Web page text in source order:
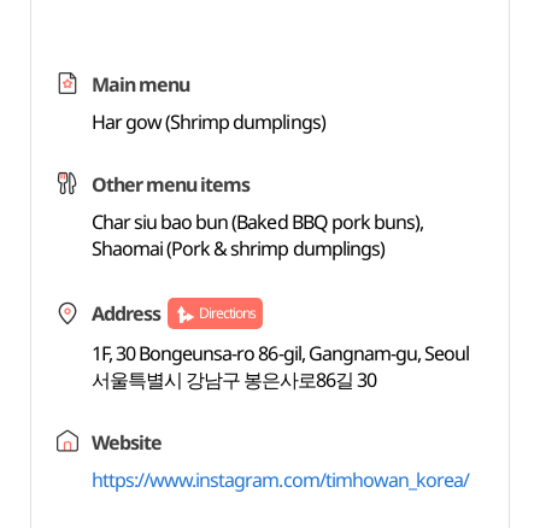
Main menu
Har gow (Shrimp dumplings)
Other menu items
Char siu bao bun (Baked BBQ pork buns),
Shaomai (Pork & shrimp dumplings)
Address Directions
1F, 30 Bongeunsa-ro 86-gil, Gangnam-gu, Seoul
서울특별시 강남구 봉은사로86길 30
Website
https://www.instagram.com/timhowan_korea/